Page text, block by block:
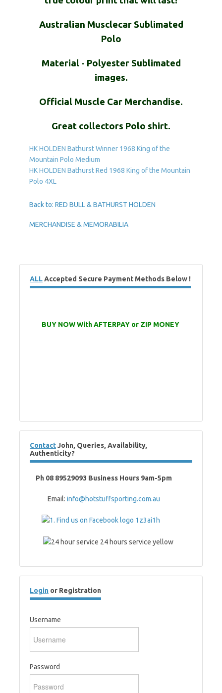
Australian Musclecar Sublimated
Polo
Material - Polyester Sublimated
images.
Official Muscle Car Merchandise.
Great collectors Polo shirt.
HK HOLDEN Bathurst Winner 1968 King of the
Mountain Polo Medium
HK HOLDEN Bathurst Red 1968 King of the Mountain
Polo 4XL
Back to: RED BULL & BATHURST HOLDEN
MERCHANDISE & MEMORABILIA
ALLAccepted Secure Payment Methods Below !
BUY NOW With AFTERPAY or ZIP MONEY
ContactJohn, Queries, Availability,
Authenticity?
Ph 08 89529093 Business Hours 9am-5pm
Email: info@hotstuffsporting.com.au
Login or Registration
Username
Password